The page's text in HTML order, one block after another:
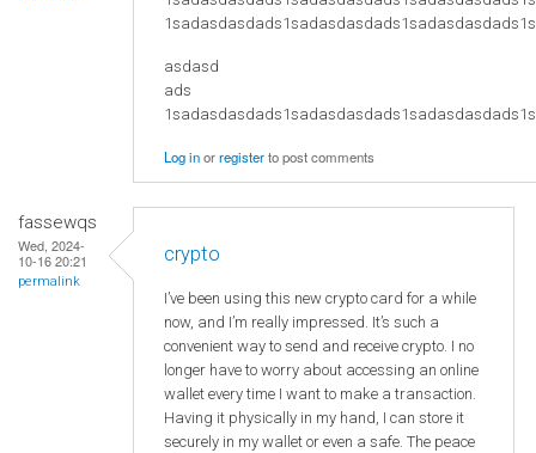
asdasd
ads
Log inorregisterto post comments
fassewqs
Wed, 2024-
10-16 20:21
permalink
crypto
I’ve been using this new crypto card for a while
now, and I’m really impressed. It’s such a
convenient way to send and receive crypto. I no
longer have to worry about accessing an online
wallet every time I want to make a transaction.
Having it physically in my hand, I can store it
securely in my wallet or even a safe. The peace